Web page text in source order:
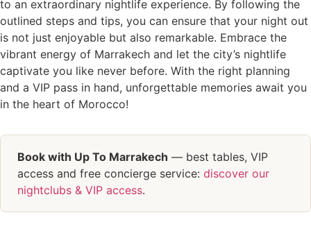
to an extraordinary nightlife experience. By following the
outlined steps and tips, you can ensure that your night out
is not just enjoyable but also remarkable. Embrace the
vibrant energy of Marrakech and let the city’s nightlife
captivate you like never before. With the right planning
and a VIP pass in hand, unforgettable memories await you
in the heart of Morocco!
Book with Up To Marrakech — best tables, VIP
access and free concierge service: discover our
nightclubs & VIP access.